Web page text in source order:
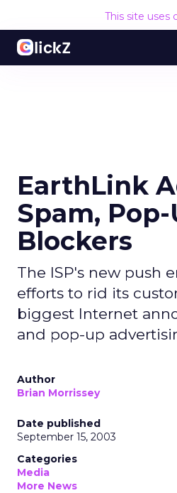
This site uses
EarthLink
Spam, Pop-
Blockers
The ISP's new push
efforts to rid its
biggest Internet
and pop-up
Author
Brian Morrissey
Date published
September 15, 2003
Categories
Media
More News